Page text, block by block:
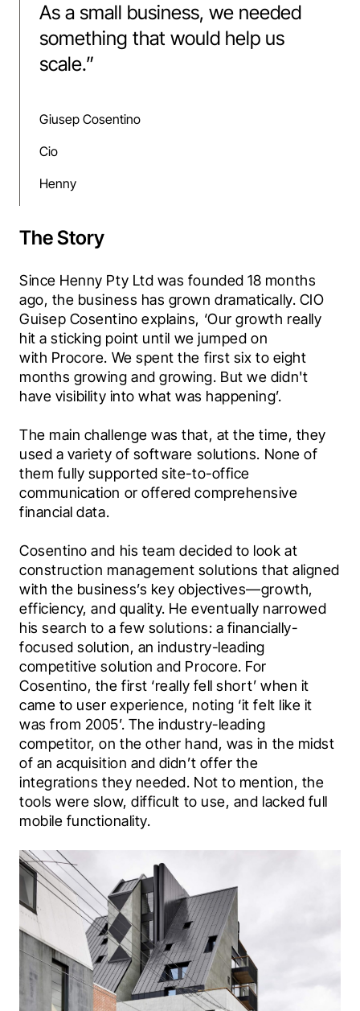
As a small business, we needed
something that would help us
scale.”
Giusep Cosentino
Cio
Henny
The Story
Since Henny Pty Ltd was founded 18 months
ago, the business has grown dramatically. CIO
Guisep Cosentino explains, ‘Our growth really
hit a sticking point until we jumped on
with Procore. We spent the first six to eight
months growing and growing. But we didn't
have visibility into what was happening’.
The main challenge was that, at the time, they
used a variety of software solutions. None of
them fully supported site-to-office
communication or offered comprehensive
financial data.
Cosentino and his team decided to look at
construction management solutions that aligned
with the business’s key objectives—growth,
efficiency, and quality. He eventually narrowed
his search to a few solutions: a financially-
focused solution, an industry-leading
competitive solution and Procore. For
Cosentino, the first ‘really fell short’ when it
came to user experience, noting ‘it felt like it
was from 2005’. The industry-leading
competitor, on the other hand, was in the midst
of an acquisition and didn’t offer the
integrations they needed. Not to mention, the
tools were slow, difficult to use, and lacked full
mobile functionality.